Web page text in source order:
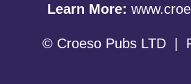
Learn More:
© Croeso Pubs LTD